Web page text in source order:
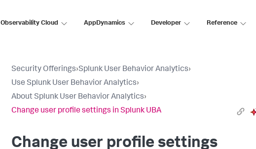
Observability Cloud AppDynamics Developer Reference
Security Offerings›Splunk User Behavior Analytics›
Use Splunk User Behavior Analytics›
About Splunk User Behavior Analytics›
Change user profile settings in Splunk UBA
Change user profile settings